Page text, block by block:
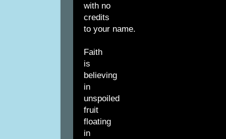
with no
credits
to your name.
Faith
is
believing
in
unspoiled
fruit
floating
in